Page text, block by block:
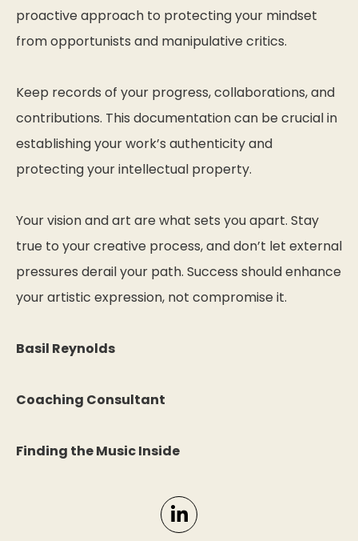
proactive approach to protecting your mindset
from opportunists and manipulative critics.
Keep records of your progress, collaborations, and
contributions. This documentation can be crucial in
establishing your work’s authenticity and
protecting your intellectual property.
Your vision and art are what sets you apart. Stay
true to your creative process, and don’t let external
pressures derail your path. Success should enhance
your artistic expression, not compromise it.
Basil Reynolds
Coaching Consultant
Finding the Music Inside